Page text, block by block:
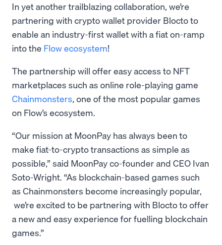
In yet another trailblazing collaboration, we’re
partnering with crypto wallet provider Blocto to
enable an industry-first wallet with a fiat on-ramp
into the Flow ecosystem!
The partnership will offer easy access to NFT
marketplaces such as online role-playing game
Chainmonsters, one of the most popular games
on Flow’s ecosystem.
“Our mission at MoonPay has always been to
make fiat-to-crypto transactions as simple as
possible,” said MoonPay co-founder and CEO Ivan
Soto-Wright. “As blockchain-based games such
as Chainmonsters become increasingly popular,
we’re excited to be partnering with Blocto to offer
a new and easy experience for fuelling blockchain
games.”